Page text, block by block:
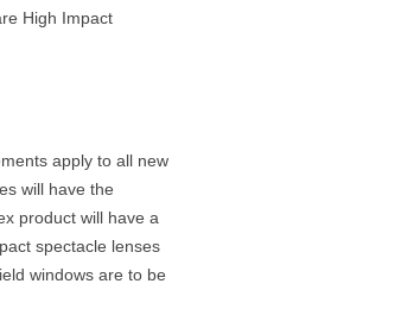
High Impact
apply to all new
will have the
product will have a
spectacle lenses
windows are to be